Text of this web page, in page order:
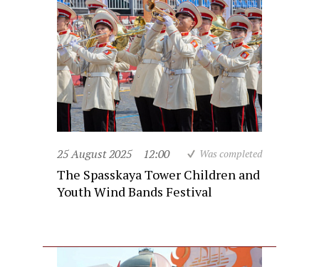
25 August 2025 12:00 Was completed
The Spasskaya Tower Children and
Youth Wind Bands Festival